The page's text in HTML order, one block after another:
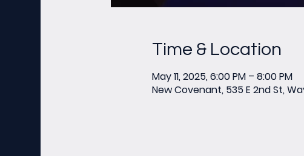
Time & Location
May 11, 2025, 6:00 PM – 8:00 PM
New Covenant, 535 E 2nd St,